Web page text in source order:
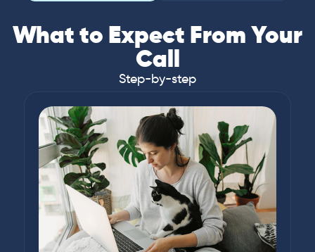
What to Expect From Your
Call
Step-by-step